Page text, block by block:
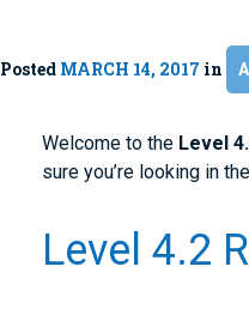
Posted MARCH 14, 2017 in
Welcome to the Level
sure you’re looking in
Level 4.2